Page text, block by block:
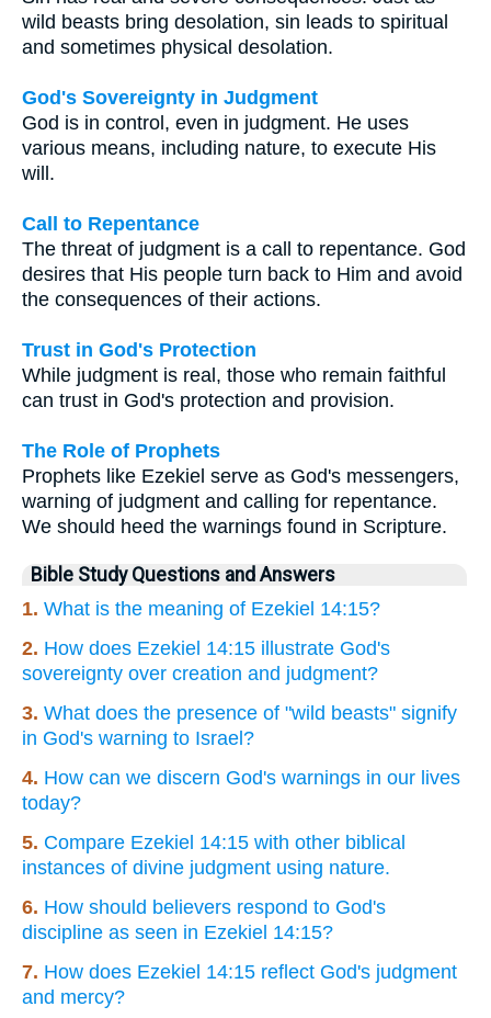
wild beasts bring desolation, sin leads to spiritual
and sometimes physical desolation.
God's Sovereignty in Judgment
God is in control, even in judgment. He uses
various means, including nature, to execute His
will.
Call to Repentance
The threat of judgment is a call to repentance. God
desires that His people turn back to Him and avoid
the consequences of their actions.
Trust in God's Protection
While judgment is real, those who remain faithful
can trust in God's protection and provision.
The Role of Prophets
Prophets like Ezekiel serve as God's messengers,
warning of judgment and calling for repentance.
We should heed the warnings found in Scripture.
Bible Study Questions and Answers
1. What is the meaning of Ezekiel 14:15?
2. How does Ezekiel 14:15 illustrate God's
sovereignty over creation and judgment?
3. What does the presence of "wild beasts" signify
in God's warning to Israel?
4. How can we discern God's warnings in our lives
today?
5. Compare Ezekiel 14:15 with other biblical
instances of divine judgment using nature.
6. How should believers respond to God's
discipline as seen in Ezekiel 14:15?
7. How does Ezekiel 14:15 reflect God's judgment
and mercy?